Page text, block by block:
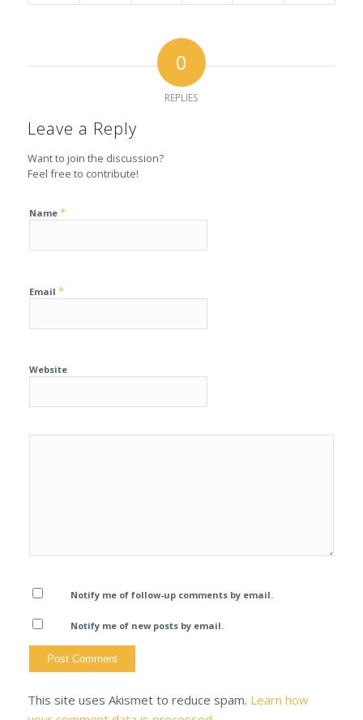
0
REPLIES
Leave a Reply
Want to join the discussion?
Feel free to contribute!
Name *
Email *
Website
Notify me of follow-up comments by email.
Notify me of new posts by email.
This site uses Akismet to reduce spam. Learn how